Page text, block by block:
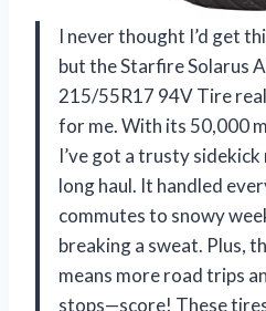
I never thought I’d get
but the Starfire Solarus
215/55R17 94V Tire
for me. With its 50,000
I’ve got a trusty
long haul. It handled
commutes to snowy
breaking a sweat. Plus,
means more road trips
stops—score! These